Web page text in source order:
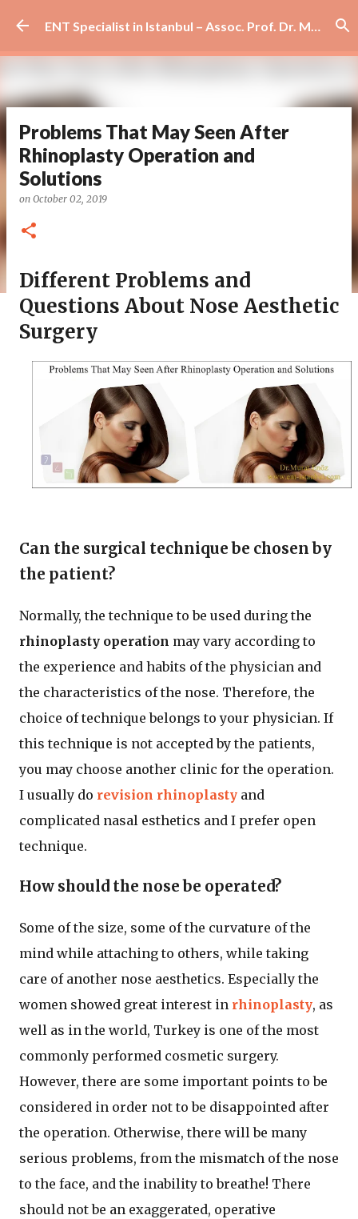
Skip to main content
Problems That May Seen After
Rhinoplasty Operation and
Solutions
on October 02, 2019
Different Problems and
Questions About Nose Aesthetic
Surgery
Can the surgical technique be chosen by
the patient?
Normally, the technique to be used during the
rhinoplasty operation may vary according to
the experience and habits of the physician and
the characteristics of the nose. Therefore, the
choice of technique belongs to your physician. If
this technique is not accepted by the patients,
you may choose another clinic for the operation.
I usually do revision rhinoplasty and
complicated nasal esthetics and I prefer open
technique.
How should the nose be operated?
Some of the size, some of the curvature of the
mind while attaching to others, while taking
care of another nose aesthetics. Especially the
women showed great interest in rhinoplasty, as
well as in the world, Turkey is one of the most
commonly performed cosmetic surgery.
However, there are some important points to be
considered in order not to be disappointed after
the operation. Otherwise, there will be many
serious problems, from the mismatch of the nose
to the face, and the inability to breathe! There
should not be an exaggerated, operative